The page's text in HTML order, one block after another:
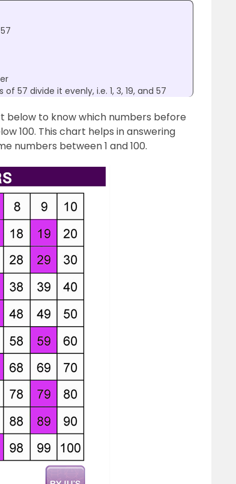
57 divide it evenly, i.e. 1, 3, 19, and 57
below to know which numbers before
100. This chart helps in answering
numbers between 1 and 100.